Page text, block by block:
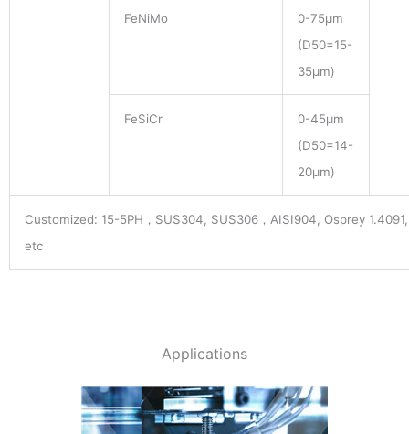
FeNiMo
0-75μm
(D50=15-
35μm)
FeSiCr
0-45μm
(D50=14-
20μm)
Customized: 15-5PH，SUS304, SUS306，AISI904, Osprey
etc
Applications